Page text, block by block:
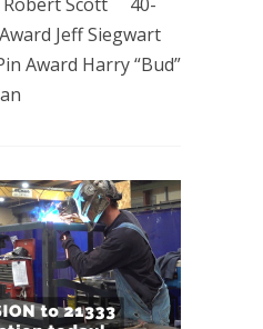
Robert Scott 40-
Jeff Siegwart
Award Harry “Bud”